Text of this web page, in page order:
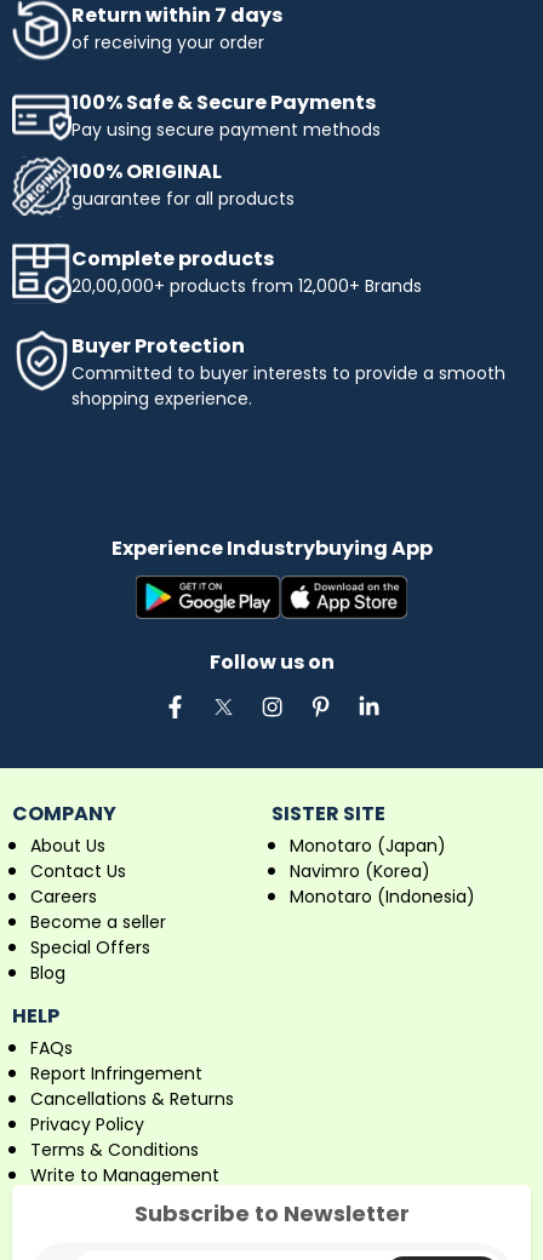
Return within 7 days
of receiving your order
100% Safe & Secure Payments
Pay using secure payment methods
100% ORIGINAL
guarantee for all products
Complete products
20,00,000+ products from 12,000+ Brands
Buyer Protection
Committed to buyer interests to provide a smooth
shopping experience.
Experience Industrybuying App
Follow us on
COMPANY
About Us
Contact Us
Careers
Become a seller
Special Offers
Blog
SISTER SITE
Monotaro (Japan)
Navimro (Korea)
Monotaro (Indonesia)
HELP
FAQs
Report Infringement
Cancellations & Returns
Privacy Policy
Terms & Conditions
Write to Management
Subscribe to Newsletter